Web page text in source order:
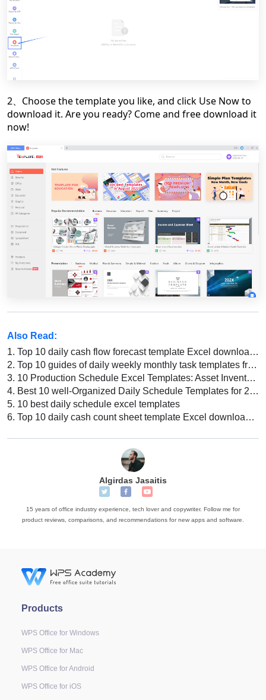
2、Choose the template you like, and click Use Now to
download it. Are you ready? Come and free download it
now!
Also Read:
1. Top 10 daily cash flow forecast template Excel download 2026
2. Top 10 guides of daily weekly monthly task templates free download 2022
3. 10 Production Schedule Excel Templates: Asset Inventory, Recipe Schedule, and More
4. Best 10 well-Organized Daily Schedule Templates for 2026
5. 10 best daily schedule excel templates
6. Top 10 daily cash count sheet template Excel download 2022
Algirdas Jasaitis
15 years of office industry experience, tech lover and copywriter. Follow me for
product reviews, comparisons, and recommendations for new apps and software.
Products
WPS Office for Windows
WPS Office for Mac
WPS Office for Android
WPS Office for iOS